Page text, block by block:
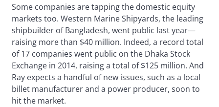
Some companies are tapping the domestic equity
markets too. Western Marine Shipyards, the leading
shipbuilder of Bangladesh, went public last year—
raising more than $40 million. Indeed, a record total
of 17 companies went public on the Dhaka Stock
Exchange in 2014, raising a total of $125 million. And
Ray expects a handful of new issues, such as a local
billet manufacturer and a power producer, soon to
hit the market.